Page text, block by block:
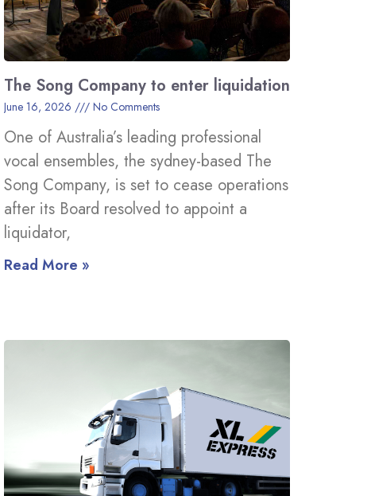
The Song Company to enter liquidation
June 16, 2026 No Comments
One of Australia’s leading professional
vocal ensembles, the sydney-based The
Song Company, is set to cease operations
after its Board resolved to appoint a
liquidator,
Read More »